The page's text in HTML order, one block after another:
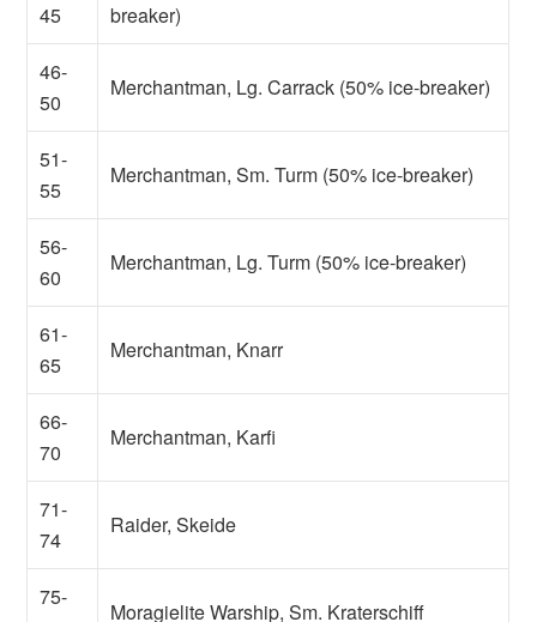
45
breaker)
46-
50
Merchantman, Lg. Carrack (50% ice-breaker)
51-
55
Merchantman, Sm. Turm (50% ice-breaker)
56-
60
Merchantman, Lg. Turm (50% ice-breaker)
61-
65
Merchantman, Knarr
66-
70
Merchantman, Karfi
71-
74
Raider, Skeide
75-
Moragielite Warship, Sm. Kraterschiff